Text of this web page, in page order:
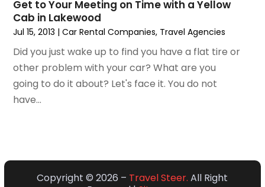
December 2018(1)
November 2018 (2)
August 2018(1)
July 2018(2)
June 2018 (1)
April 2018
Get to Your Meeting on Time with a Yellow
Cab in Lakewood
Jul 15, 2013 |Car Rental Companies, Travel Agencies‎
Did you just wake up to find you have a flat tire or
other problem with your car? What are you
going to do it about? Let's face it. You do not
have...
Copyright © 2026 – Travel Steer. All Right